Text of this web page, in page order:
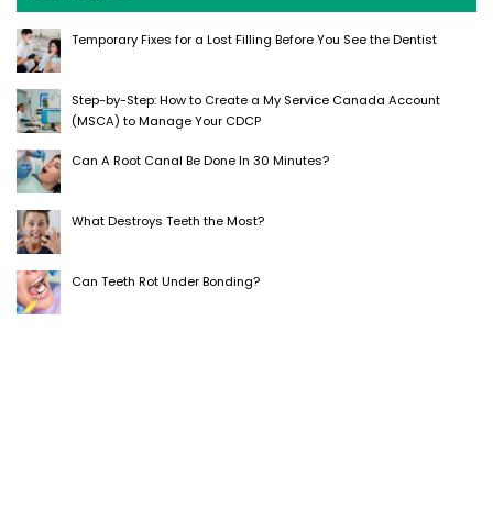
Temporary Fixes for a Lost Filling Before You See the Dentist
Step-by-Step: How to Create a My Service Canada Account
(MSCA) to Manage Your CDCP
Can A Root Canal Be Done In 30 Minutes?
What Destroys Teeth the Most?
Can Teeth Rot Under Bonding?